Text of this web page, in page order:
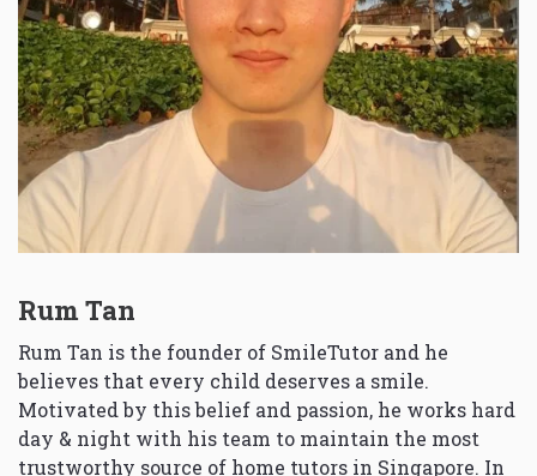
Rum Tan
Rum Tan is the founder of SmileTutor and he
believes that every child deserves a smile.
Motivated by this belief and passion, he works hard
day & night with his team to maintain the most
trustworthy source of home tutors in Singapore. In